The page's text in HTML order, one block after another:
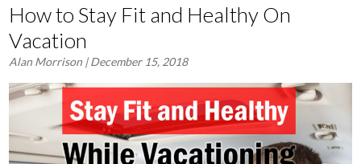
How to Stay Fit and Healthy On
Vacation
Alan Morrison | December 15, 2018